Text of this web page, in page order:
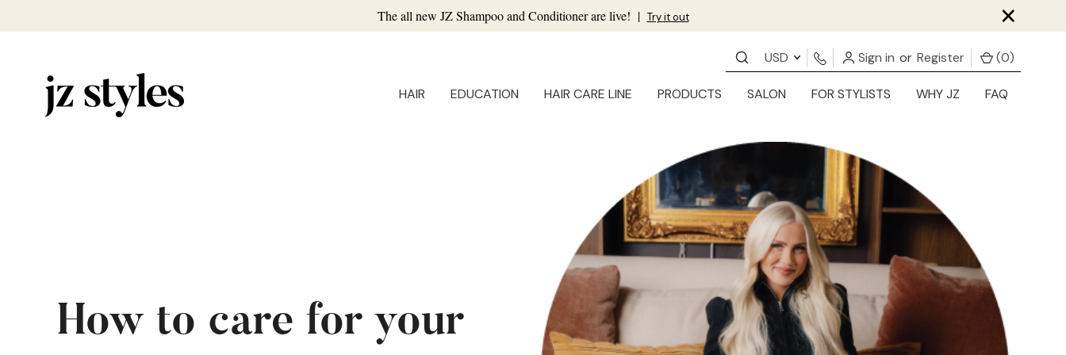
The all new JZ Shampoo and Conditioner are live! | Try it out ×
USD Sign in or Register (0)
HAIR EDUCATION HAIR CARE LINE PRODUCTS SALON FOR STYLISTS WHY JZ FAQ
How to care for your